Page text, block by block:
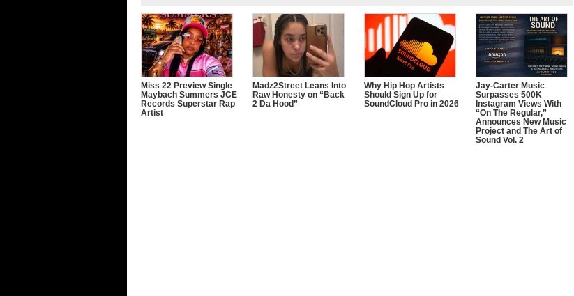
Miss 22 Preview Single
Maybach Summers JCE
Records Superstar Rap
Artist
Madz2Street Leans Into
Raw Honesty on “Back
2 Da Hood”
Why Hip Hop Artists
Should Sign Up for
SoundCloud Pro in 2026
Jay-Carter Music
Surpasses 500K
Instagram Views With
“On The Regular,”
Announces New Music
Project and The Art of
Sound Vol. 2